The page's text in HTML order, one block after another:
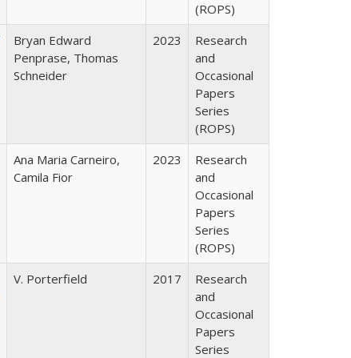
(ROPS)
Bryan Edward
Penprase, Thomas
Schneider
2023
Research
and
Occasional
Papers
Series
(ROPS)
Ana Maria Carneiro,
Camila Fior
2023
Research
and
Occasional
Papers
Series
(ROPS)
V. Porterfield 2017
Research
and
Occasional
Papers
Series